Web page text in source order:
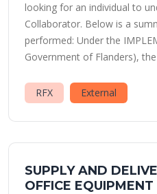
looking for an individual to
Collaborator. Below is a
performed: Under the
Government of Flanders), the
RFX External
SUPPLY AND
OFFICE EQUIPMENT